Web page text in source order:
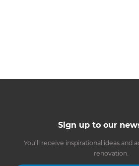
Sign up to our
You’ll receive inspirational ideas and
renovation.